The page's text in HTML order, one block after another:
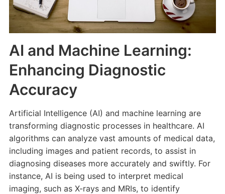
AI and Machine Learning:
Enhancing Diagnostic
Accuracy
Artificial Intelligence (AI) and machine learning are
transforming diagnostic processes in healthcare. AI
algorithms can analyze vast amounts of medical data,
including images and patient records, to assist in
diagnosing diseases more accurately and swiftly. For
instance, AI is being used to interpret medical
imaging, such as X-rays and MRIs, to identify